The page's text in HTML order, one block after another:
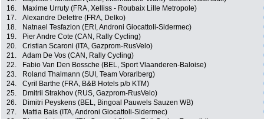
16.
Maxime Urruty (FRA, Xelliss - Roubaix Lille Metropole)
17.
Alexandre Delettre (FRA, Delko)
18.
Natnael Tesfazion (ERI, Androni Giocattoli-Sidermec)
19.
Pier Andre Cote (CAN, Rally Cycling)
20.
Cristian Scaroni (ITA, Gazprom-RusVelo)
21.
Adam De Vos (CAN, Rally Cycling)
22.
Fabio Van Den Bossche (BEL, Sport Vlaanderen-Baloise)
23.
Roland Thalmann (SUI, Team Vorarlberg)
24.
Cyril Barthe (FRA, B&B Hotels p/b KTM)
25.
Dmitrii Strakhov (RUS, Gazprom-RusVelo)
26.
Dimitri Peyskens (BEL, Bingoal Pauwels Sauzen WB)
27.
Mattia Bais (ITA, Androni Giocattoli-Sidermec)